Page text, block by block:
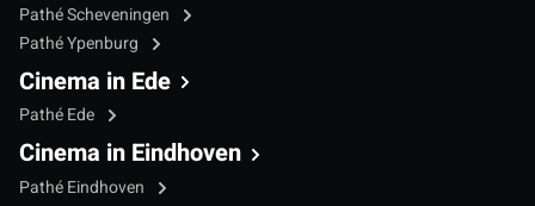
Pathé Scheveningen
Pathé Ypenburg
Cinema in Ede
Pathé Ede
Cinema in Eindhoven
Pathé Eindhoven